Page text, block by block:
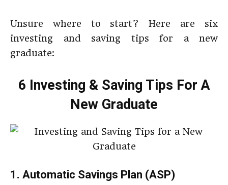
Unsure where to start? Here are six
investing and saving tips for a new
graduate:
6 Investing & Saving Tips For A
New Graduate
1. Automatic Savings Plan (ASP)